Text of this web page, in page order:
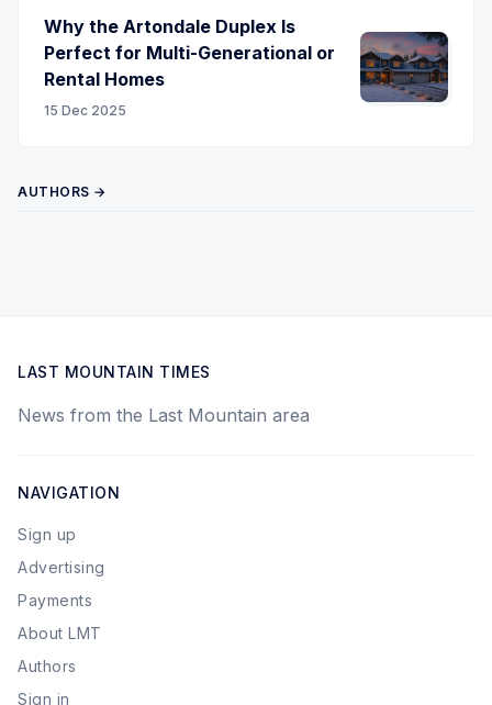
Why the Artondale Duplex Is
Perfect for Multi-Generational or
Rental Homes
15 Dec 2025
AUTHORS →
LAST MOUNTAIN TIMES
News from the Last Mountain area
NAVIGATION
Sign up
Advertising
Payments
About LMT
Authors
Sign in